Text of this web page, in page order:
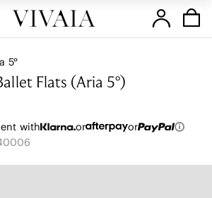
5°
Flats (Aria 5°)
with or
or